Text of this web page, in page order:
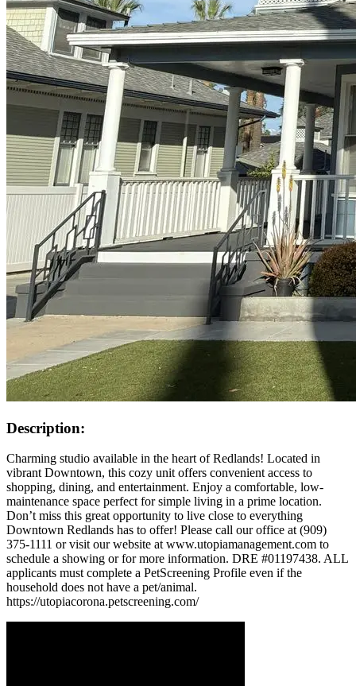
Description:
Charming studio available in the heart of Redlands! Located in
vibrant Downtown, this cozy unit offers convenient access to
shopping, dining, and entertainment. Enjoy a comfortable, low-
maintenance space perfect for simple living in a prime location.
Don’t miss this great opportunity to live close to everything
Downtown Redlands has to offer! Please call our office at (909)
375-1111 or visit our website at www.utopiamanagement.com to
schedule a showing or for more information. DRE #01197438. ALL
applicants must complete a PetScreening Profile even if the
household does not have a pet/animal.
https://utopiacorona.petscreening.com/